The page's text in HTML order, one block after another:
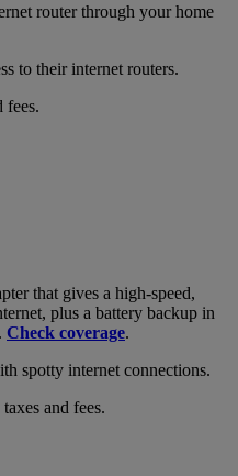
router through your home
to their internet routers.
fees.
that gives a high-speed,
plus a battery backup in
Check coverage.
spotty internet connections.
and fees.